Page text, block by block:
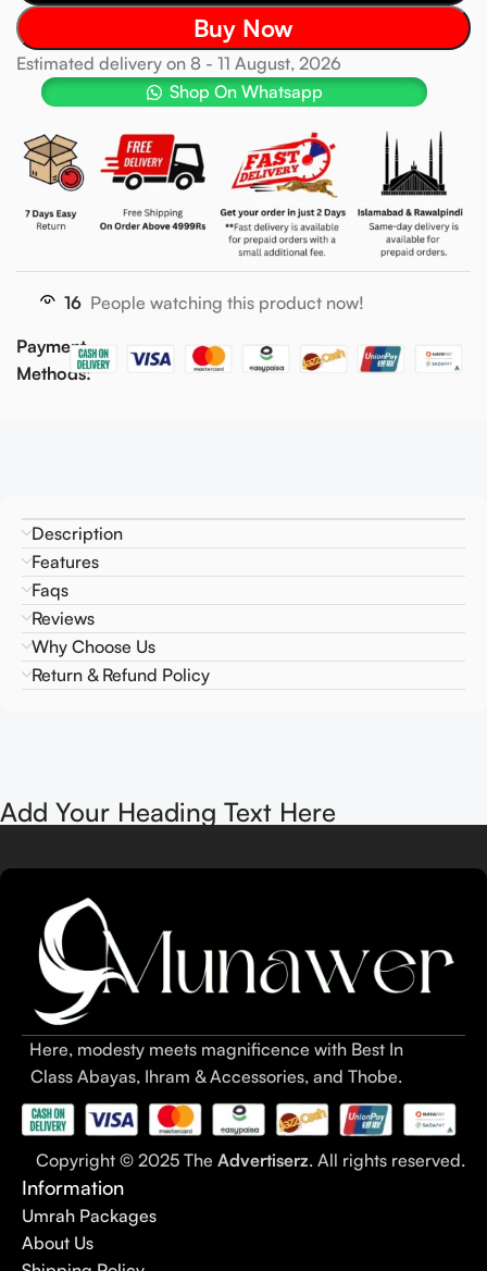
Buy Now
Estimated delivery on 8 - 11 August, 2026
Shop On Whatsapp
16 People watching this product now!
Payment
Methods:
Description
Features
Faqs
Reviews
Why Choose Us
Return & Refund Policy
Add Your Heading Text Here
Here, modesty meets magnificence with Best In
Class Abayas, Ihram & Accessories, and Thobe.
Copyright © 2025 The Advertiserz. All rights reserved.
Information
Umrah Packages
About Us